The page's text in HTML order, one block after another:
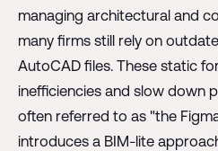
managing architectural and
many firms still rely on
AutoCAD files. These static
inefficiencies and slow down
often referred to as "the
introduces a BIM-lite